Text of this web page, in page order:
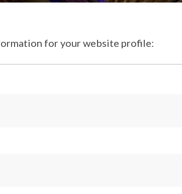
for your website profile: